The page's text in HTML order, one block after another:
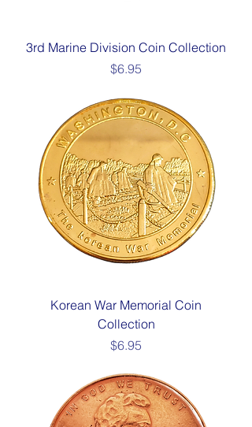
3rd Marine Division Coin Collection
Price
$6.95
Korean War Memorial Coin
Collection
Price
$6.95